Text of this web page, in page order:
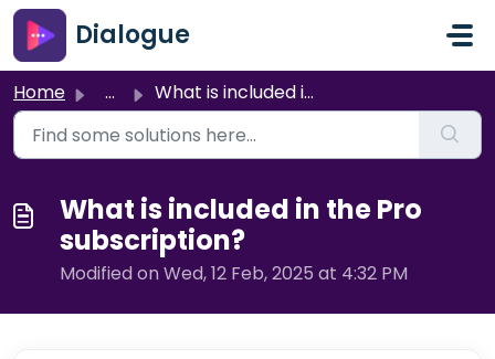
Skip to main content
Dialogue
Home ... What is included in the Pro subscription?
What is included in the Pro
subscription?
Modified on Wed, 12 Feb, 2025 at 4:32 PM